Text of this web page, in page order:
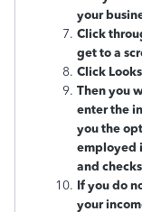
your
Click
get to a
Click
Then you
enter the
you the
employed
and
If you do
your